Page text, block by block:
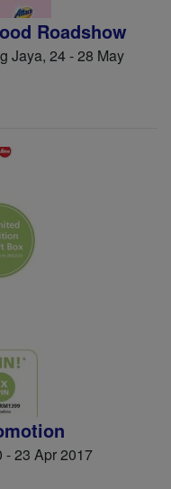
Roadshow
Jaya, 24 - 28 May
- 23 Apr 2017